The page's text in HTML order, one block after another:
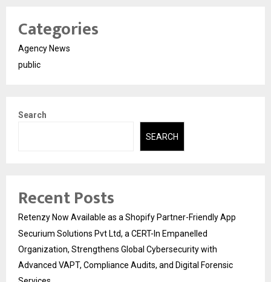
Categories
Agency News
public
Search
SEARCH
Recent Posts
Retenzy Now Available as a Shopify Partner-Friendly App
Securium Solutions Pvt Ltd, a CERT-In Empanelled
Organization, Strengthens Global Cybersecurity with
Advanced VAPT, Compliance Audits, and Digital Forensic